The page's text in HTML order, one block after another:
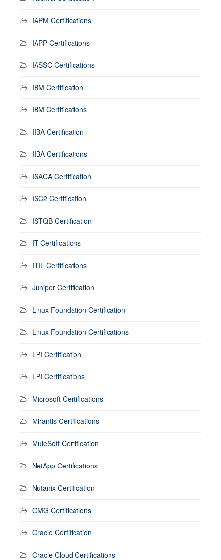
IAPM Certifications
IAPP Certifications
IASSC Certifications
IBM Certification
IBM Certifications
IIBA Certification
IIBA Certifications
ISACA Certification
ISC2 Certification
ISTQB Certification
IT Certifications
ITIL Certifications
Juniper Certification
Linux Foundation Certification
Linux Foundation Certifications
LPI Certification
LPI Certifications
Microsoft Certifications
Mirantis Certifications
MuleSoft Certification
NetApp Certifications
Nutanix Certification
OMG Certifications
Oracle Certification
Oracle Cloud Certifications